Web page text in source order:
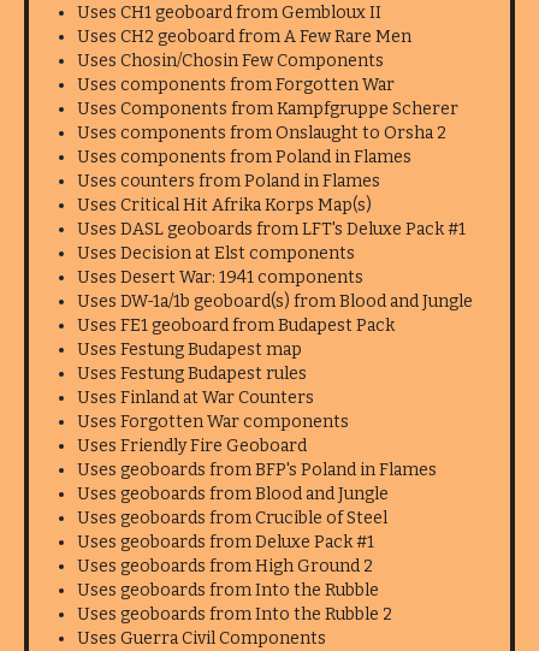
Uses CH1 geoboard from Gembloux II
Uses CH2 geoboard from A Few Rare Men
Uses Chosin/Chosin Few Components
Uses components from Forgotten War
Uses Components from Kampfgruppe Scherer
Uses components from Onslaught to Orsha 2
Uses components from Poland in Flames
Uses counters from Poland in Flames
Uses Critical Hit Afrika Korps Map(s)
Uses DASL geoboards from LFT's Deluxe Pack #1
Uses Decision at Elst components
Uses Desert War: 1941 components
Uses DW-1a/1b geoboard(s) from Blood and Jungle
Uses FE1 geoboard from Budapest Pack
Uses Festung Budapest map
Uses Festung Budapest rules
Uses Finland at War Counters
Uses Forgotten War components
Uses Friendly Fire Geoboard
Uses geoboards from BFP's Poland in Flames
Uses geoboards from Blood and Jungle
Uses geoboards from Crucible of Steel
Uses geoboards from Deluxe Pack #1
Uses geoboards from High Ground 2
Uses geoboards from Into the Rubble
Uses geoboards from Into the Rubble 2
Uses Guerra Civil Components